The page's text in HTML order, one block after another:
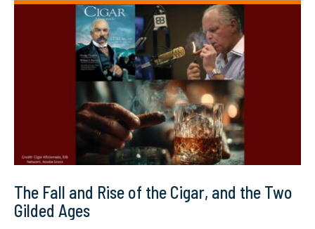
The Fall and Rise of the Cigar, and the Two
Gilded Ages